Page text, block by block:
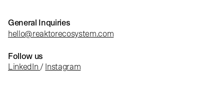
General Inquiries
hello@reaktorecosystem.com
Follow us
LinkedIn / Instagram